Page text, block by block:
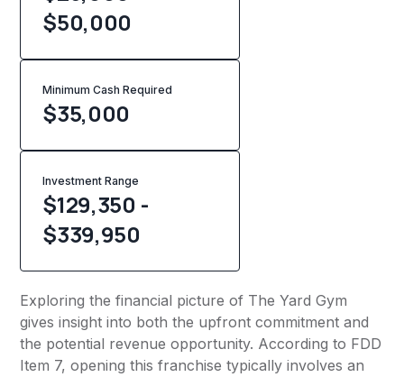
$50,000
Minimum Cash Required
$35,000
Investment Range
$129,350 -
$339,950
Exploring the financial picture of The Yard Gym
gives insight into both the upfront commitment and
the potential revenue opportunity. According to FDD
Item 7, opening this franchise typically involves an